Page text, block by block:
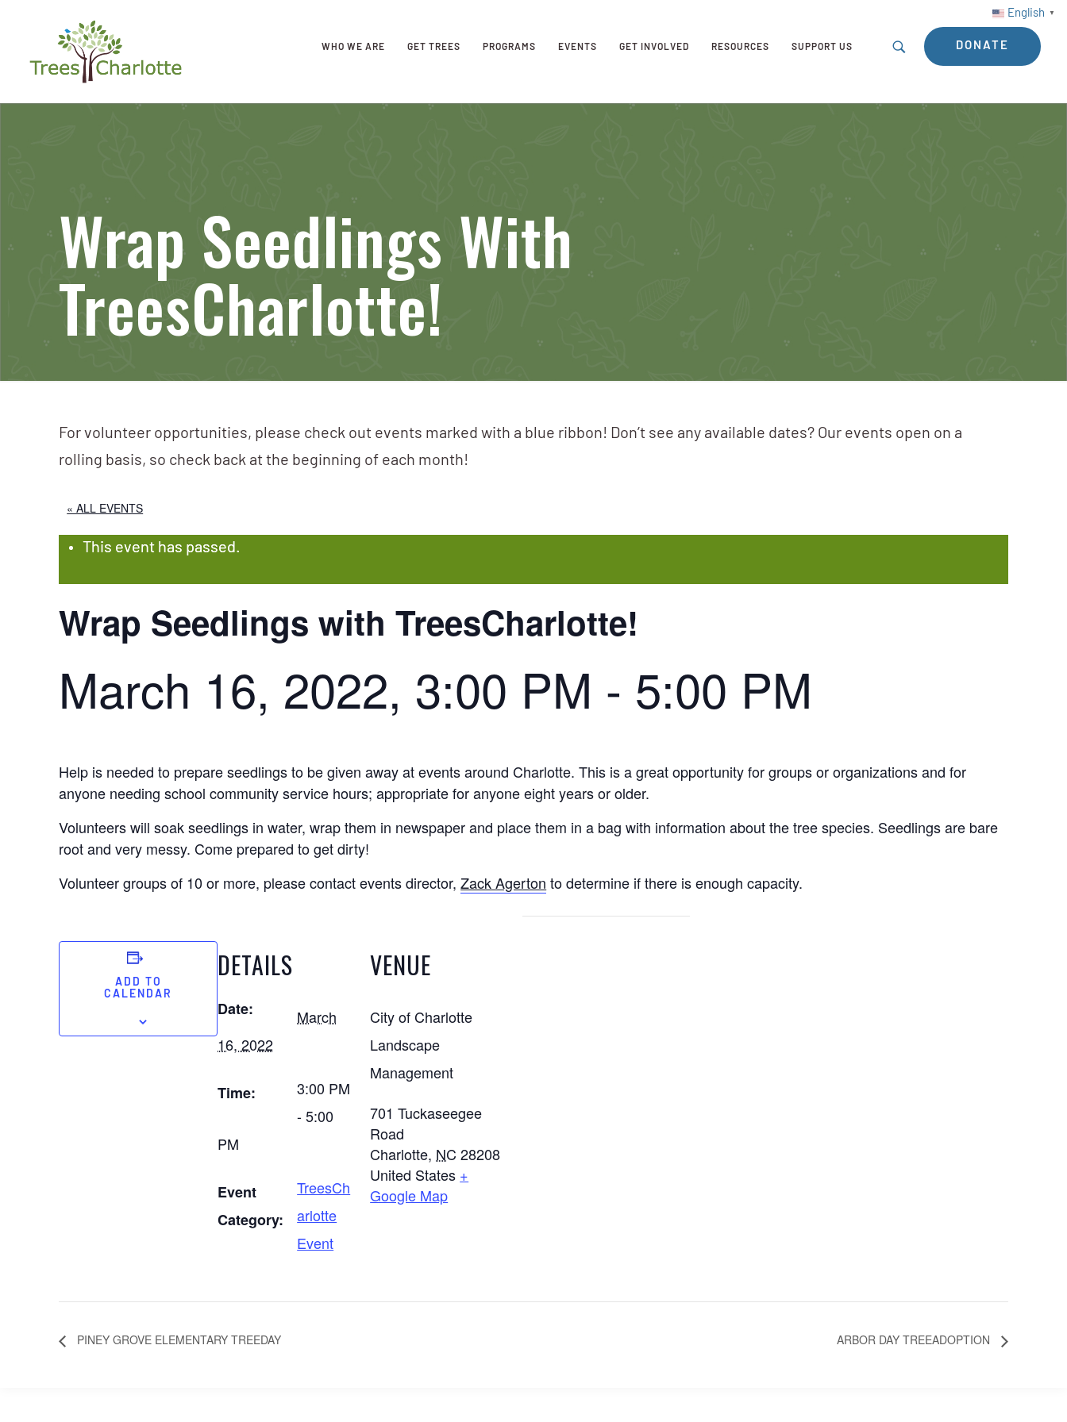
English ▼
WHO WE ARE GET TREES PROGRAMS EVENTS GET INVOLVED RESOURCES SUPPORT US DONATE
Wrap Seedlings With
TreesCharlotte!
For volunteer opportunities, please check out events marked with a blue ribbon! Don’t see any available dates? Our events open on a
rolling basis, so check back at the beginning of each month!
« ALL EVENTS
This event has passed.
Wrap Seedlings with TreesCharlotte!
March 16, 2022, 3:00 PM - 5:00 PM
Help is needed to prepare seedlings to be given away at events around Charlotte. This is a great opportunity for groups or organizations and for
anyone needing school community service hours; appropriate for anyone eight years or older.
Volunteers will soak seedlings in water, wrap them in newspaper and place them in a bag with information about the tree species. Seedlings are bare
root and very messy. Come prepared to get dirty!
Volunteer groups of 10 or more, please contact events director,Zack Agerton to determine if there is enough capacity.
ADD TO
CALENDAR
DETAILS
Date:
March
16, 2022
Time:
3:00 PM
- 5:00
PM
Event
Category:
TreesCh
arlotte
Event
VENUE
City of Charlotte
Landscape
Management
701 Tuckaseegee
Road
Charlotte, NC 28208
United States +
Google Map
PINEY GROVE ELEMENTARY TREEDAY ARBOR DAY TREEADOPTION